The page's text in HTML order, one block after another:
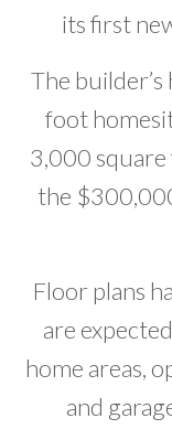
its first
The
foot
3,000
the
Floor plans
are
home areas,
and